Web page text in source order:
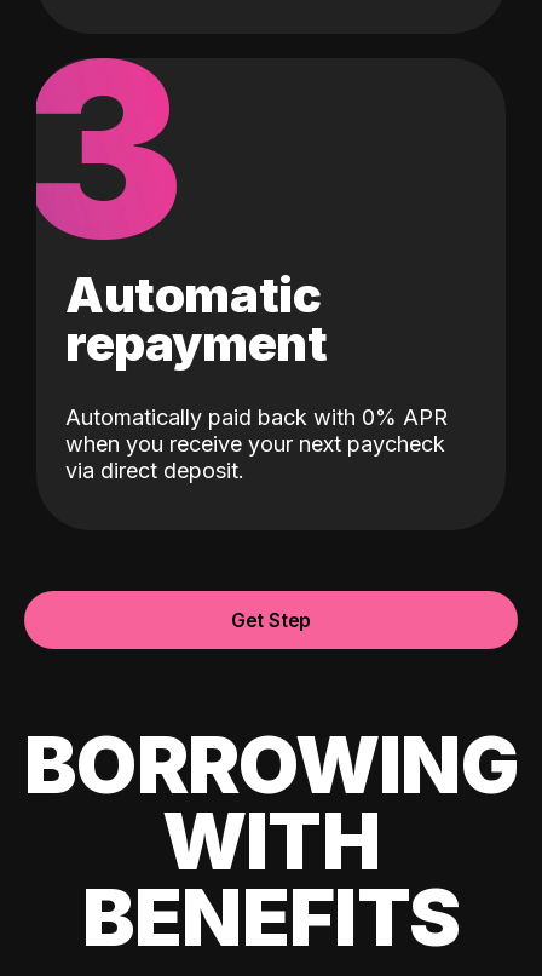
3
Automatic
repayment
Automatically paid back with 0% APR
when you receive your next paycheck
via direct deposit.
Get Step
BORROWING
WITH
BENEFITS